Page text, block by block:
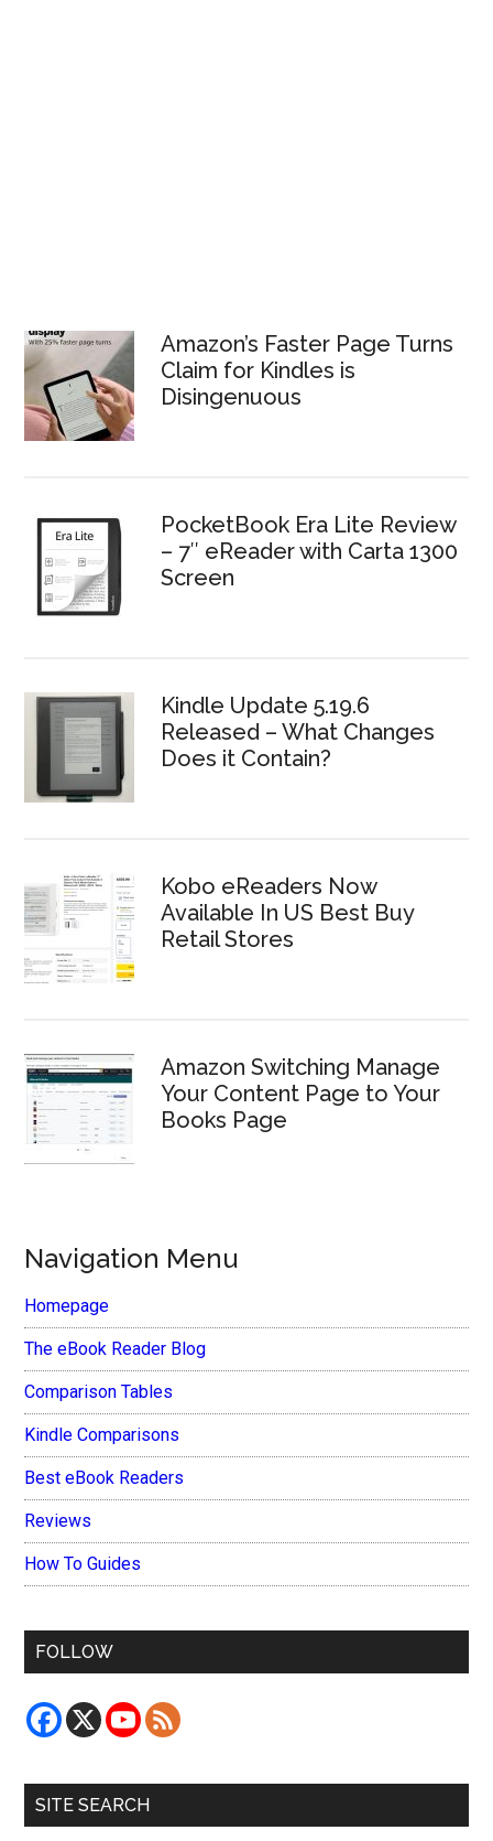
Amazon’s Faster Page Turns
Claim for Kindles is
Disingenuous
PocketBook Era Lite Review
– 7″ eReader with Carta 1300
Screen
Kindle Update 5.19.6
Released – What Changes
Does it Contain?
Kobo eReaders Now
Available In US Best Buy
Retail Stores
Amazon Switching Manage
Your Content Page to Your
Books Page
Navigation Menu
Homepage
The eBook Reader Blog
Comparison Tables
Kindle Comparisons
Best eBook Readers
Reviews
How To Guides
FOLLOW
SITE SEARCH